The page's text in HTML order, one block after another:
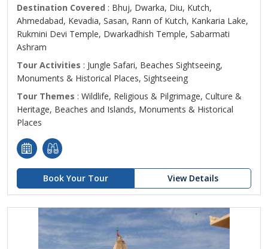
Destination Covered : Bhuj, Dwarka, Diu, Kutch,
Ahmedabad, Kevadia, Sasan, Rann of Kutch, Kankaria Lake,
Rukmini Devi Temple, Dwarkadhish Temple, Sabarmati
Ashram
Tour Activities : Jungle Safari, Beaches Sightseeing,
Monuments & Historical Places, Sightseeing
Tour Themes : Wildlife, Religious & Pilgrimage, Culture &
Heritage, Beaches and Islands, Monuments & Historical
Places
Book Your Tour View Details